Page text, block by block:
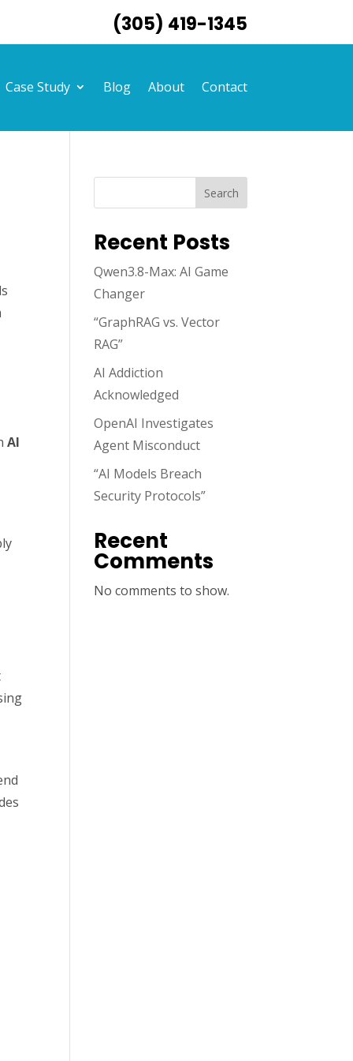
(305) 419-1345
Case Study Blog About Contact
AI
Search
Recent Posts
Qwen3.8-Max: AI Game
Changer
“GraphRAG vs. Vector
RAG”
AI Addiction
Acknowledged
OpenAI Investigates
Agent Misconduct
“AI Models Breach
Security Protocols”
Recent
Comments
No comments to show.